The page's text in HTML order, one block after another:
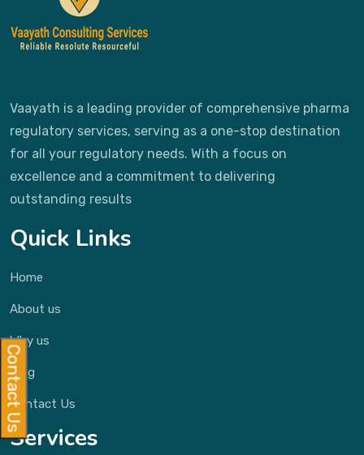
Vaayath is a leading provider of comprehensive pharma
regulatory services, serving as a one-stop destination
for all your regulatory needs. With a focus on
excellence and a commitment to delivering
outstanding results
Quick Links
Home
About us
Why us
Blog
Contact Us
Services
Contact Us